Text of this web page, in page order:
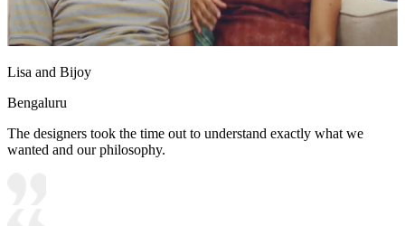
Lisa and Bijoy
Bengaluru
The designers took the time out to understand exactly what we
wanted and our philosophy.